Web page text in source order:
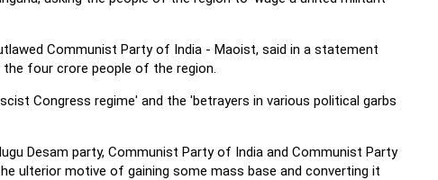
Communist Party of India - Maoist, said in a statement
four crore people of the region.
Congress regime' and the 'betrayers in various political garbs
Desam party, Communist Party of India and Communist Party
ulterior motive of gaining some mass base and converting it